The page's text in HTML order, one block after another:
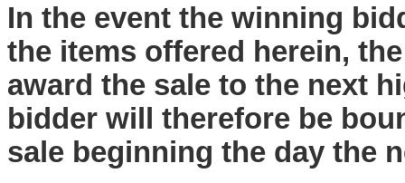
In the event the winning
the items offered herein,
award the sale to the next
bidder will therefore be
sale beginning the day the